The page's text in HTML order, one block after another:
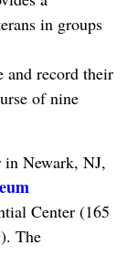
in groups
and record their
of nine
in Newark, NJ,
Center (165
The